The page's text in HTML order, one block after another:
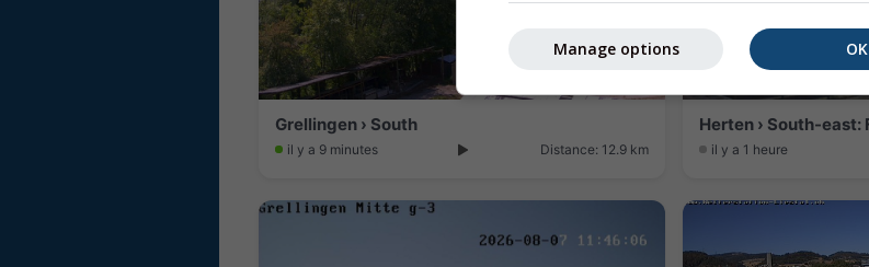
Grellingen › South
il y a 9 minutes Distance: 12.9 km il y a 1 heure
OK
Manage options